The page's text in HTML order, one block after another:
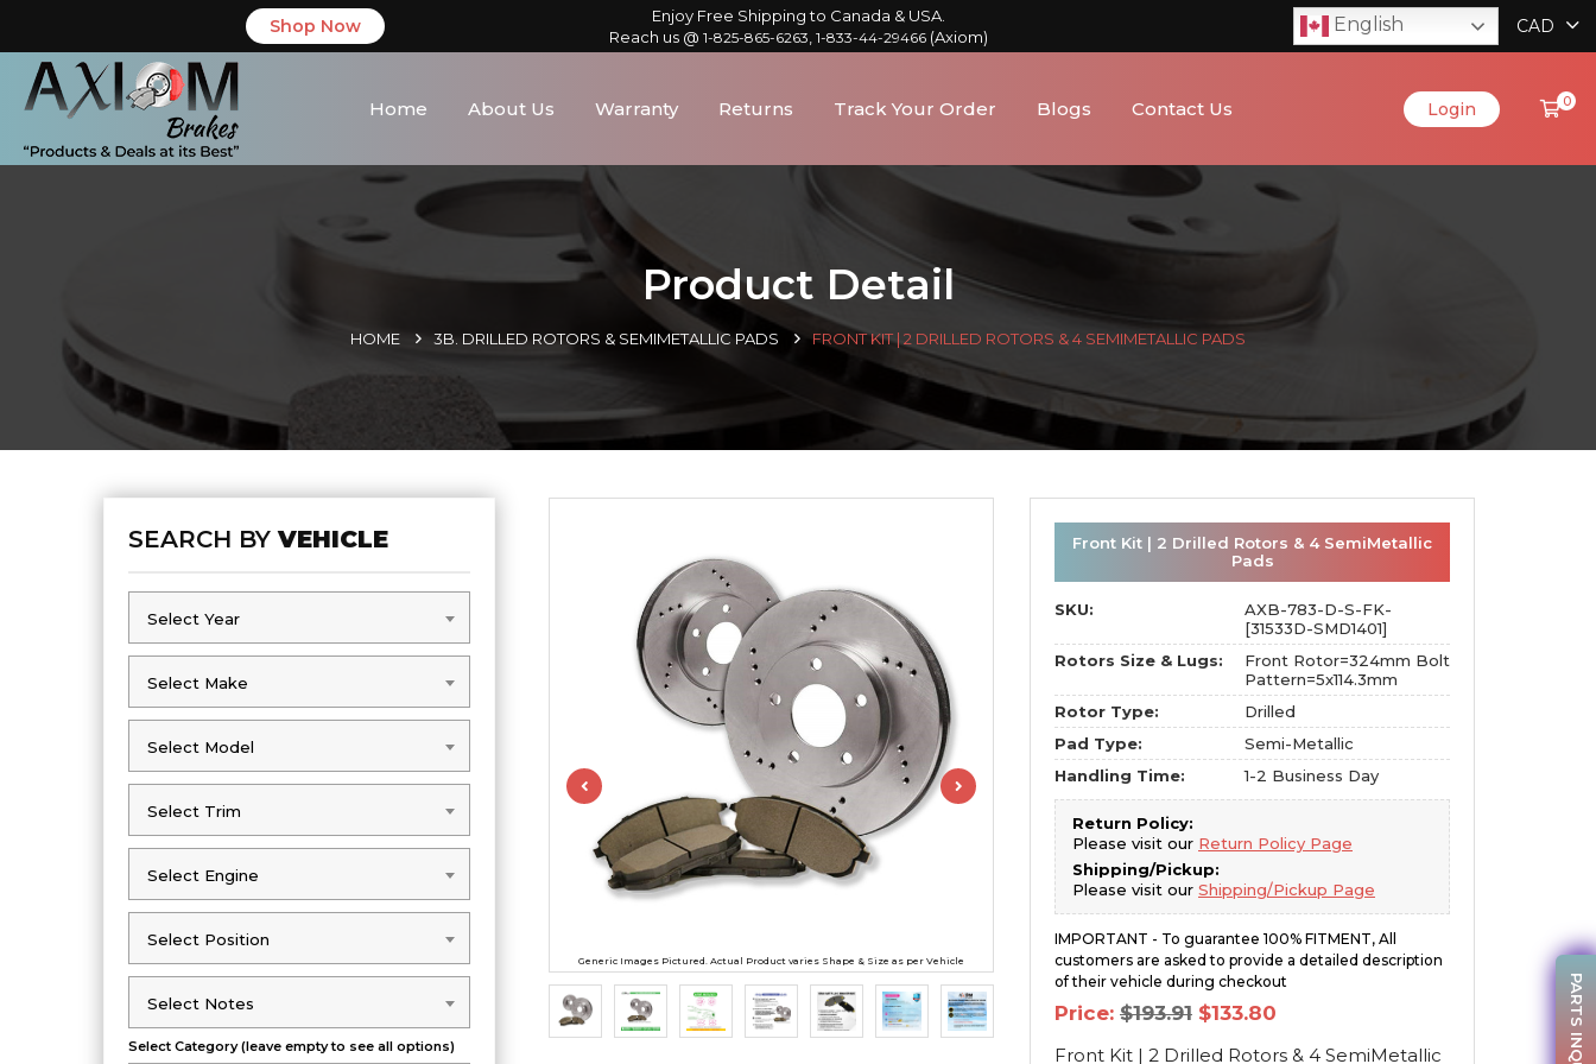
Shop Now
Enjoy Free Shipping to Canada & USA.
Reach us @ 1-825-865-6263 1-833-44-29466(Axiom)
English CAD
Home About Us Warranty Returns Track Your Order Blogs Contact Us Login 0
Product Detail
HOME 3B. DRILLED ROTORS & SEMIMETALLIC PADS FRONT KIT | 2 DRILLED ROTORS & 4 SEMIMETALLIC PADS
SEARCH BYVEHICLE
Select Year
Select Year
Select Make
Select Make
Select Model
Select Model
Select Trim
Select Trim
Select Engine
Select Engine
Select Position
Select Position
Select Notes
Select Notes
Select Category (leave empty to see all options)
Generic Images Pictured. Actual Product varies Shape & Size as per Vehicle
Front Kit | 2 Drilled Rotors & 4 SemiMetallic
Pads
SKU:
AXB-783-D-S-FK-
[31533D-SMD1401]
Rotors Size & Lugs:
Front Rotor=324mm Bolt
Pattern=5x114.3mm
Rotor Type:
Drilled
Pad Type:
Semi-Metallic
Handling Time:
1-2 Business Day
Return Policy:
Please visit our Return Policy Page
Shipping/Pickup:
Please visit our Shipping/Pickup Page
IMPORTANT - To guarantee 100% FITMENT, All
customers are asked to provide a detailed description
of their vehicle during checkout
Price: $193.91 Original
price
was:
$133.80
is:
Front Kit | 2 Drilled Rotors & 4 SemiMetallic
PARTS INQUIRY